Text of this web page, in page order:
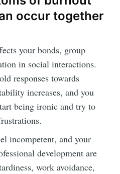
occur together
your bonds, group
in social interactions.
responses towards
increases, and you
being ironic and try to
incompetent, and your
development are
work avoidance,